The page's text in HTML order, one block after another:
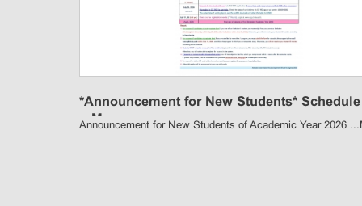
*Announcement for New Students*
... More
Announcement for New Students of Academic Year 2026 ...